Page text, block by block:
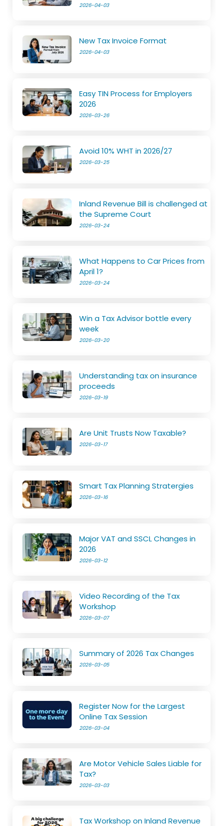
2026-04-03
New Tax Invoice Format
2026-04-03
Easy TIN Process for Employers
2026
2026-03-26
Avoid 10% WHT in 2026/27
2026-03-25
Inland Revenue Bill is challenged at
the Supreme Court
2026-03-24
What Happens to Car Prices from
April 1?
2026-03-24
Win a Tax Advisor bottle every
week
2026-03-20
Understanding tax on insurance
proceeds
2026-03-19
Are Unit Trusts Now Taxable?
2026-03-17
Smart Tax Planning Stratergies
2026-03-16
Major VAT and SSCL Changes in
2026
2026-03-12
Video Recording of the Tax
Workshop
2026-03-07
Summary of 2026 Tax Changes
2026-03-05
Register Now for the Largest
Online Tax Session
2026-03-04
Are Motor Vehicle Sales Liable for
Tax?
2026-03-03
Tax Workshop on Inland Revenue